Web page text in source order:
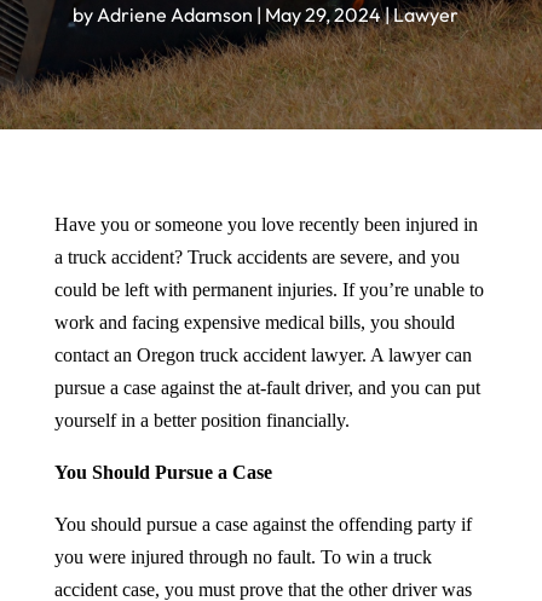
by Adriene Adamson | May 29, 2024|Lawyer
Have you or someone you love recently been injured in
a truck accident? Truck accidents are severe, and you
could be left with permanent injuries. If you’re unable to
work and facing expensive medical bills, you should
contact an Oregon truck accident lawyer. A lawyer can
pursue a case against the at-fault driver, and you can put
yourself in a better position financially.
You Should Pursue a Case
You should pursue a case against the offending party if
you were injured through no fault. To win a truck
accident case, you must prove that the other driver was